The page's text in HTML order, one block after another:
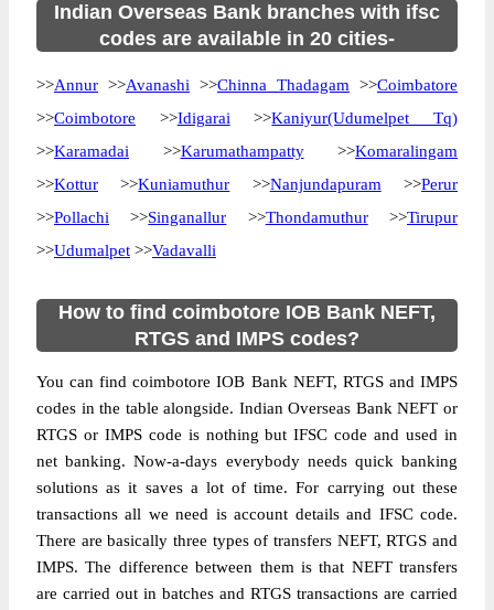
Indian Overseas Bank branches with ifsc
codes are available in 20 cities-
>>Annur >>Avanashi >>Chinna Thadagam >>Coimbatore
>>Coimbotore >>Idigarai >>Kaniyur(Udumelpet Tq)
>>Karamadai >>Karumathampatty>>Komaralingam
>>Kottur >>Kuniamuthur >>Nanjundapuram >>Perur
>>Pollachi >>Singanallur >>Thondamuthur>>Tirupur
>>Udumalpet >>Vadavalli
How to find coimbotore IOB Bank NEFT,
RTGS and IMPS codes?
You can find coimbotore IOB Bank NEFT, RTGS and IMPS
codes in the table alongside. Indian Overseas Bank NEFT or
RTGS or IMPS code is nothing but IFSC code and used in
net banking. Now-a-days everybody needs quick banking
solutions as it saves a lot of time. For carrying out these
transactions all we need is account details and IFSC code.
There are basically three types of transfers NEFT, RTGS and
IMPS. The difference between them is that NEFT transfers
are carried out in batches and RTGS transactions are carried